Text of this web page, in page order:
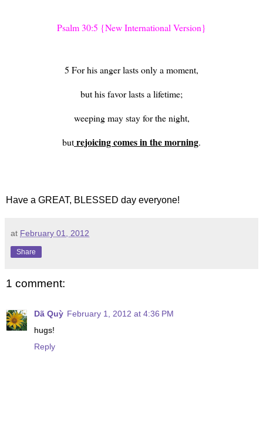
Psalm 30:5 {New International Version}
5 For his anger lasts only a moment,
but his favor lasts a lifetime;
weeping may stay for the night,
butrejoicing comes in the morning.
Have a GREAT, BLESSED day everyone!
at February 01, 2012
Share
1 comment:
Dã Quỳ February 1, 2012 at 4:36 PM
hugs!
Reply